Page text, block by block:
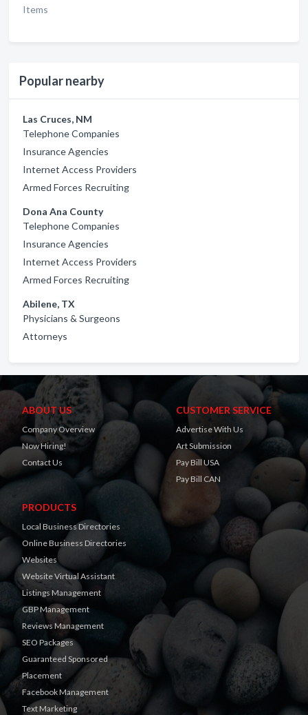
Items
Popular nearby
Las Cruces, NM
Telephone Companies
Insurance Agencies
Internet Access Providers
Armed Forces Recruiting
Dona Ana County
Telephone Companies
Insurance Agencies
Internet Access Providers
Armed Forces Recruiting
Abilene, TX
Physicians & Surgeons
Attorneys
ABOUT US
Company Overview
Now Hiring!
Contact Us
CUSTOMER SERVICE
Advertise With Us
Art Submission
Pay Bill USA
Pay Bill CAN
PRODUCTS
Local Business Directories
Online Business Directories
Websites
Website Virtual Assistant
Listings Management
GBP Management
Reviews Management
SEO Packages
Guaranteed Sponsored
Placement
Facebook Management
Text Marketing